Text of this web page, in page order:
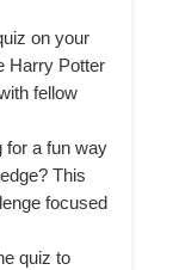
on your
Harry Potter
fellow
for a fun way
This
focused
quiz to